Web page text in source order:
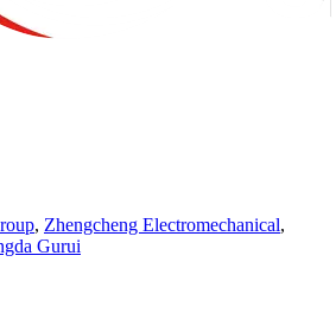
, Zhengcheng Electromechanical,
Gurui